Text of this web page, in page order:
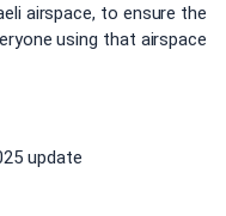
airspace, to ensure the
using that airspace.
update